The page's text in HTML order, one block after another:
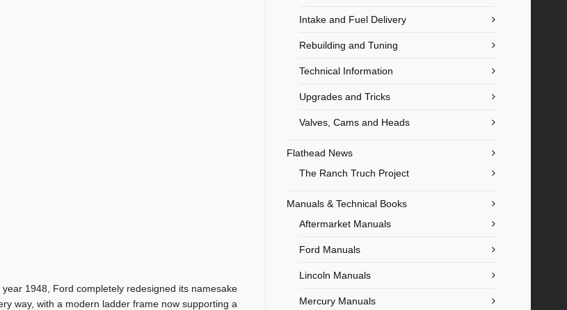
1948, Ford completely redesigned its namesake
way, with a modern ladder frame now supporting a
Intake and Fuel Delivery
Rebuilding and Tuning
Technical Information
Upgrades and Tricks
Valves, Cams and Heads
Flathead News
The Ranch Truch Project
Manuals & Technical Books
Aftermarket Manuals
Ford Manuals
Lincoln Manuals
Mercury Manuals